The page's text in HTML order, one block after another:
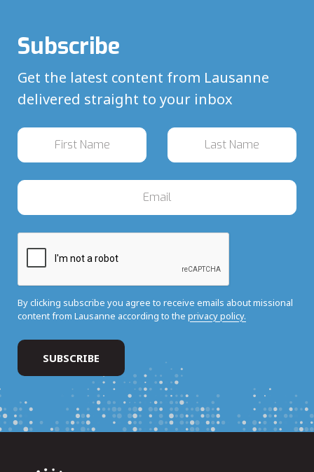
Subscribe
Get the latest content from Lausanne
delivered straight to your inbox
By clicking subscribe you agree to receive emails about missional
content from Lausanne according to the privacy policy.